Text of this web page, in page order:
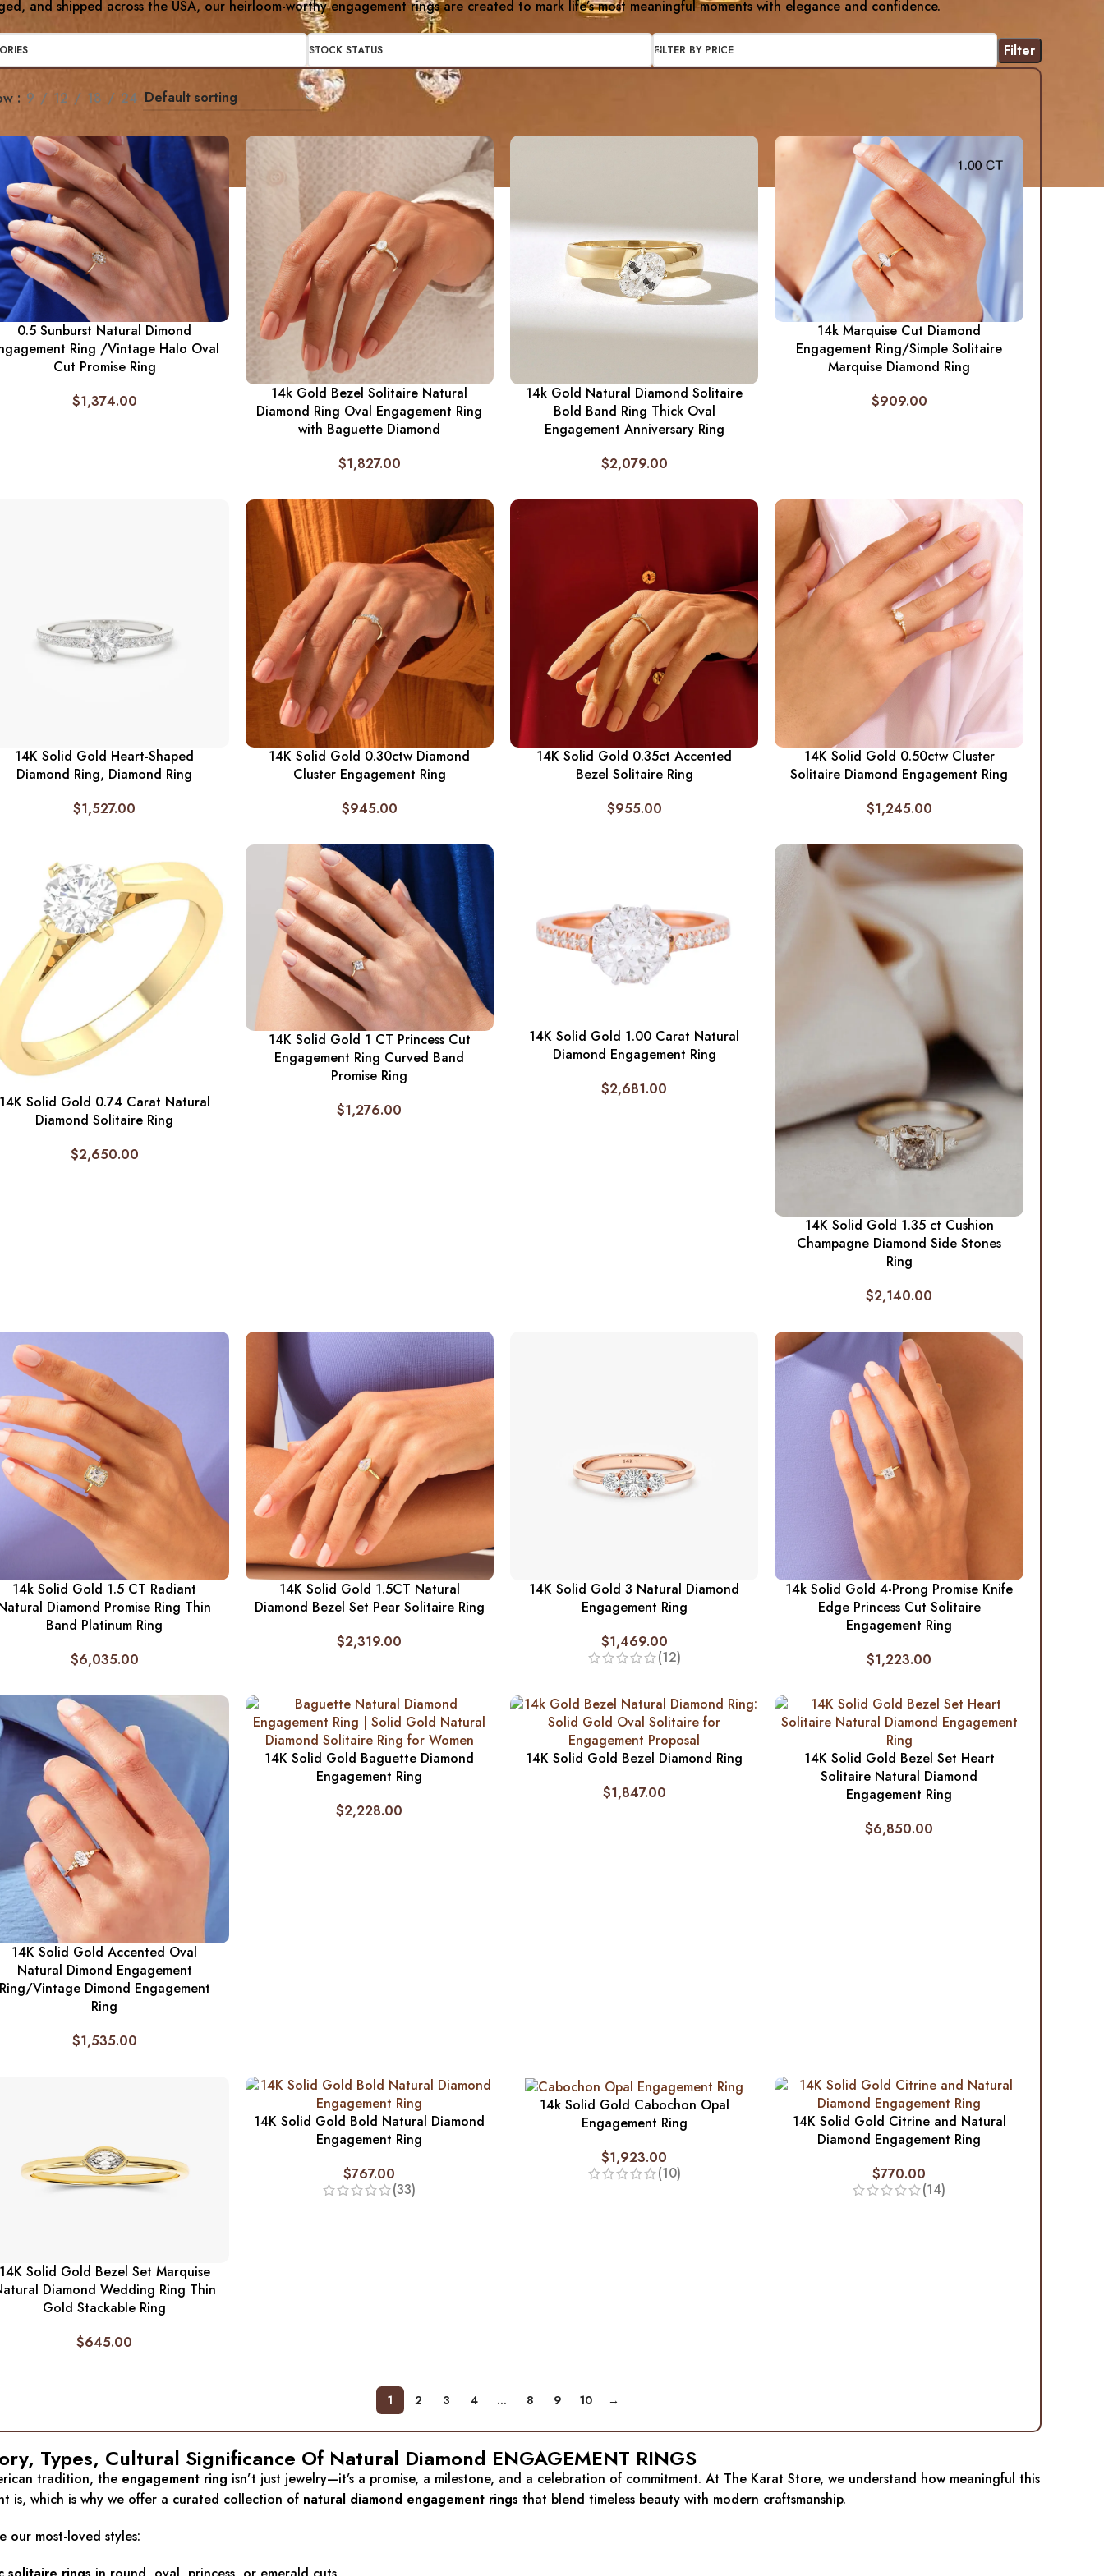
and shipped across the USA, our heirloom-worthy engagement rings are created to mark life’s most meaningful moments with elegance and confidence.
STOCK STATUS FILTER BY PRICE Filter
9 12 18 24
0.5 Sunburst Natural Dimond
Ring /Vintage Halo Oval
Cut Promise Ring
$1,374.00
14k Gold Bezel Solitaire Natural
Diamond Ring Oval Engagement Ring
with Baguette Diamond
$1,827.00
14k Gold Natural Diamond Solitaire
Bold Band Ring Thick Oval
Engagement Anniversary Ring
$2,079.00
14k Marquise Cut Diamond
Engagement Ring/Simple Solitaire
Marquise Diamond Ring
$909.00
14K Solid Gold Heart-Shaped
Diamond Ring, Diamond Ring
$1,527.00
14K Solid Gold 0.30ctw Diamond
Cluster Engagement Ring
$945.00
14K Solid Gold 0.35ct Accented
Bezel Solitaire Ring
$955.00
14K Solid Gold 0.50ctw Cluster
Solitaire Diamond Engagement Ring
$1,245.00
Solid Gold 0.74 Carat Natural
Diamond Solitaire Ring
$2,650.00
14K Solid Gold 1 CT Princess Cut
Engagement Ring Curved Band
Promise Ring
$1,276.00
14K Solid Gold 1.00 Carat Natural
Diamond Engagement Ring
$2,681.00
14K Solid Gold 1.35 ct Cushion
Champagne Diamond Side Stones
Ring
$2,140.00
14k Solid Gold 1.5 CT Radiant
Diamond Promise Ring Thin
Band Platinum Ring
$6,035.00
14K Solid Gold 1.5CT Natural
Diamond Bezel Set Pear Solitaire Ring
$2,319.00
14K Solid Gold 3 Natural Diamond
Engagement Ring
$1,469.00
(12)
14k Solid Gold 4-Prong Promise Knife
Edge Princess Cut Solitaire
Engagement Ring
$1,223.00
14K Solid Gold Accented Oval
Natural Dimond Engagement
Vintage Dimond Engagement
Ring
$1,535.00
14K Solid Gold Baguette Diamond
Engagement Ring
$2,228.00
14K Solid Gold Bezel Diamond Ring
$1,847.00
14K Solid Gold Bezel Set Heart
Solitaire Natural Diamond
Engagement Ring
$6,850.00
Solid Gold Bezel Set Marquise
Diamond Wedding Ring Thin
Gold Stackable Ring
$645.00
14K Solid Gold Bold Natural Diamond
Engagement Ring
$767.00
(33)
14k Solid Gold Cabochon Opal
Engagement Ring
$1,923.00
(10)
14K Solid Gold Citrine and Natural
Diamond Engagement Ring
$770.00
(14)
1 2 3 4 … 8 9 10 →
Types, Cultural Significance Of Natural Diamond ENGAGEMENT RINGS
tradition, the engagement ring isn’t just jewelry—it’s a promise, a milestone, and a celebration of commitment. At The Karat Store, we understand how meaningful this
is, which is why we offer a curated collection of natural diamond engagement rings that blend timeless beauty with modern craftsmanship.
our most-loved styles: